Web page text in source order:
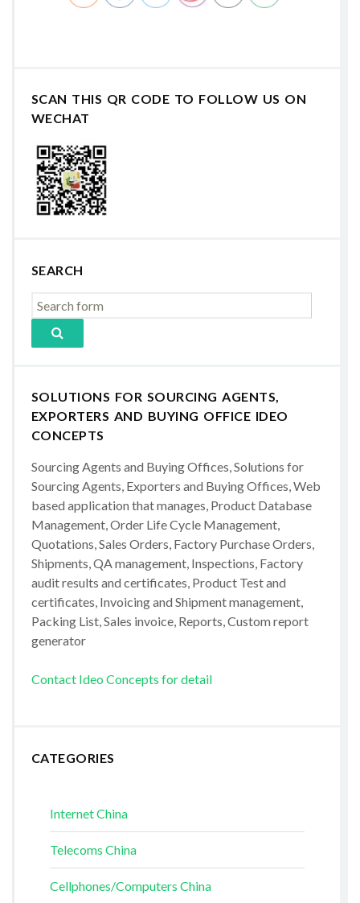
SCAN THIS QR CODE TO FOLLOW US ON
WECHAT
SEARCH
SOLUTIONS FOR SOURCING AGENTS,
EXPORTERS AND BUYING OFFICE IDEO
CONCEPTS
Sourcing Agents and Buying Offices, Solutions for
Sourcing Agents, Exporters and Buying Offices, Web
based application that manages, Product Database
Management, Order Life Cycle Management,
Quotations, Sales Orders, Factory Purchase Orders,
Shipments, QA management, Inspections, Factory
audit results and certificates, Product Test and
certificates, Invoicing and Shipment management,
Packing List, Sales invoice, Reports, Custom report
generator
Contact Ideo Concepts for detail
CATEGORIES
Internet China
Telecoms China
Cellphones/Computers China